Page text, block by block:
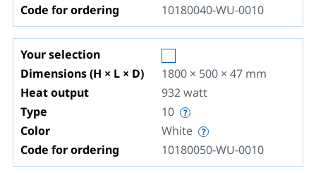
Code for ordering
10180040-WU-0010
Your selection
Dimensions (H × L × D)
1800 × 500 × 47 mm
Heat output
932watt
Type
10
Color
White
Code for ordering
10180050-WU-0010